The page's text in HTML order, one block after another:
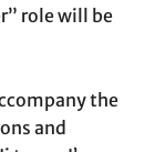
role will be
the
and